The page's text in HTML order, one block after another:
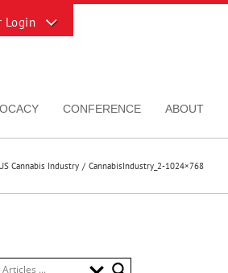
CONFERENCE ABOUT
Cannabis Industry CannabisIndustry_2-1024×768